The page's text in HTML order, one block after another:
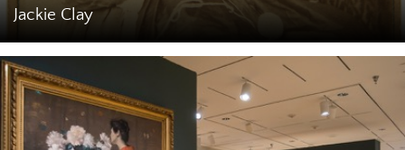
Jackie Clay